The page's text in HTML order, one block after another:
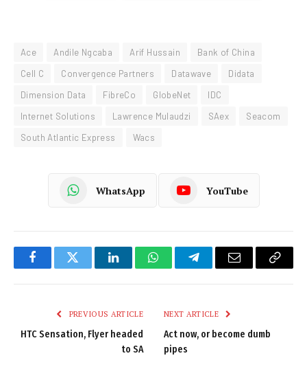
Ace Andile Ngcaba Arif Hussain
Bank of China
Cell C
Convergence Partners Datawave
Didata
Dimension Data
FibreCo GlobeNet
IDC
Internet Solutions
Lawrence Mulaudzi SAex
Seacom
South Atlantic Express
Wacs
WhatsApp YouTube
FacebookTwitter LinkedInWhatsAppTelegramEmail
Copy
PREVIOUS ARTICLE
HTC Sensation, Flyer headed
to SA
NEXT ARTICLE
Act now, or become dumb
pipes